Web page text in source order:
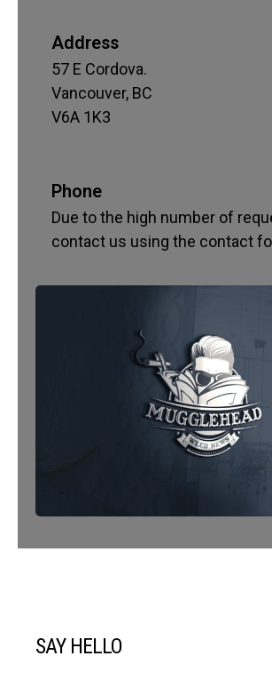
Address
57 E Cordova.
Vancouver, BC
V6A 1K3
Phone
Due to the high number of
contact us using the contact
SAY HELLO